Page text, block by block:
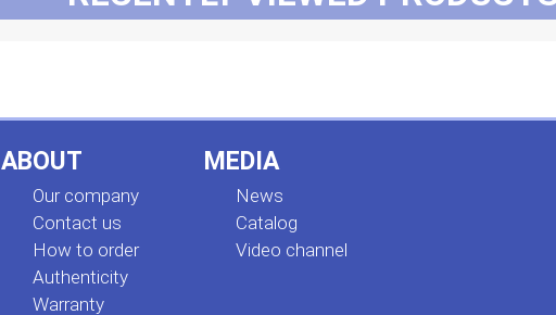
ABOUT
Our company
Contact us
How to order
Authenticity
Warranty
MEDIA
News
Сatalog
Video channel